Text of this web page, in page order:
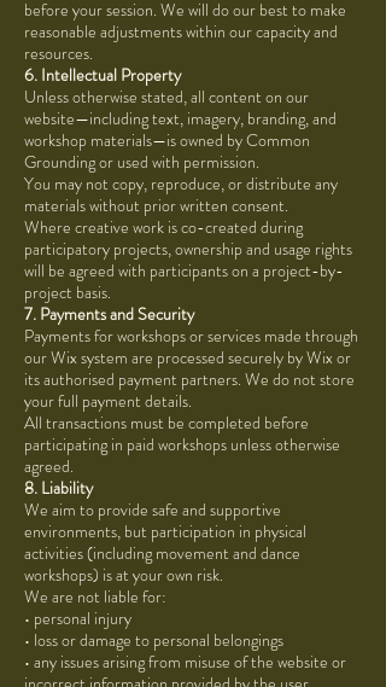
before your session. We will do our best to make
reasonable adjustments within our capacity and
resources.
6. Intellectual Property
Unless otherwise stated, all content on our
website—including text, imagery, branding, and
workshop materials—is owned by Common
Grounding or used with permission.
You may not copy, reproduce, or distribute any
materials without prior written consent.
Where creative work is co-created during
participatory projects, ownership and usage rights
will be agreed with participants on a project-by-
project basis.
7. Payments and Security
Payments for workshops or services made through
our Wix system are processed securely by Wix or
its authorised payment partners. We do not store
your full payment details.
All transactions must be completed before
participating in paid workshops unless otherwise
agreed.
8. Liability
We aim to provide safe and supportive
environments, but participation in physical
activities (including movement and dance
workshops) is at your own risk.
We are not liable for:
• personal injury
• loss or damage to personal belongings
• any issues arising from misuse of the website or